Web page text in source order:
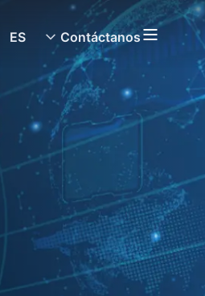
ES Contáctanos